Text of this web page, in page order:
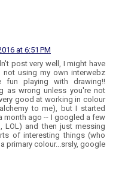
at 6:51 PM
post very well, I might have
using my own interwebz
fun playing with drawing!!
as wrong unless you're not
good at working in colour
to me), but I started
month ago -- I googled a few
LOL) and then just messing
of interesting things (who
primary colour...srsly, google